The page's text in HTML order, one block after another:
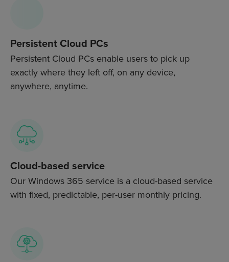
Persistent Cloud PCs
Persistent Cloud PCs enable users to pick up
exactly where they left off, on any device,
anywhere, anytime.
Cloud-based service
Our Windows 365 service is a cloud-based service
with fixed, predictable, per-user monthly pricing.